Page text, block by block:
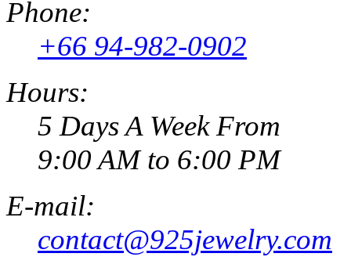
Phone:
+66 94-982-0902
Hours:
5 Days A Week From
9:00 AM to 6:00 PM
E-mail:
contact@925jewelry.com